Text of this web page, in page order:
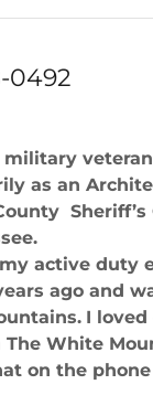
0492
as an
Sheriff’s
active duty
ago and
I loved
White
on the